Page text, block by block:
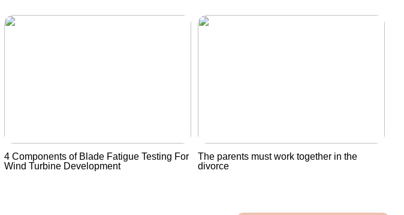
4 Components of Blade Fatigue Testing For
Wind Turbine Development
The parents must work together in the
divorce